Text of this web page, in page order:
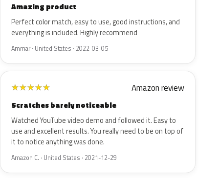
Amazing product
Perfect color match, easy to use, good instructions, and
everything is included. Highly recommend
Ammar · United States · 2022-03-05
★★★★★ Amazon review
Scratches barely noticeable
Watched YouTube video demo and followed it. Easy to
use and excellent results. You really need to be on top of
it to notice anything was done.
Amazon C. · United States · 2021-12-29